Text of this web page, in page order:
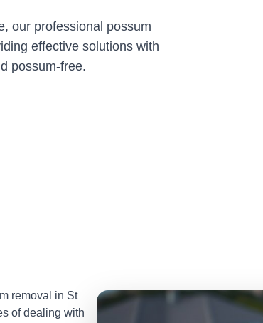
our professional possum
effective solutions with
possum-free.
removal in St
of dealing with